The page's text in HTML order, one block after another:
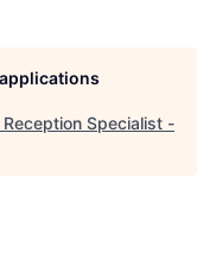
Reception Specialist -